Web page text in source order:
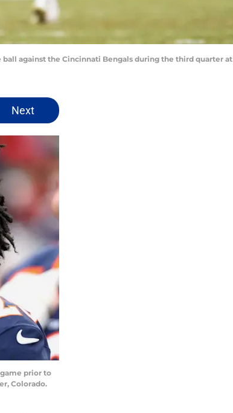
ball against the Cincinnati Bengals during the third quarter at
Next
game prior to
Colorado.